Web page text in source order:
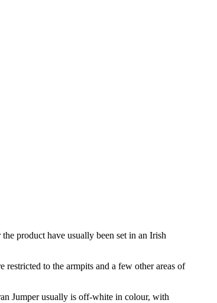
product have usually been set in an Irish
restricted to the armpits and a few other areas of
Jumper usually is off-white in colour, with